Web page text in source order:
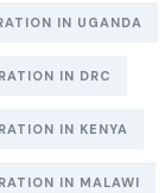
IN UGANDA
IN DRC
IN KENYA
IN MALAWI